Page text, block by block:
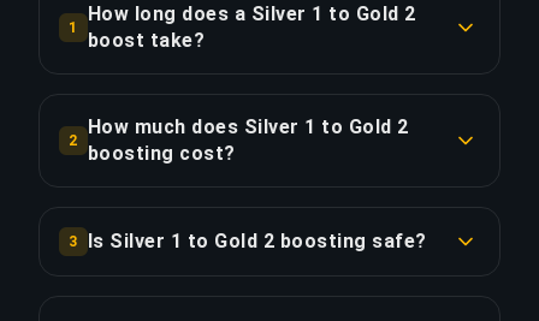
1
How long does a Silver 1 to Gold 2
boost take?
days. With Priority Order, delivery is
approximately 25% faster.
2
How much does Silver 1 to Gold 2
boosting cost?
the standard option. Priority Order is $69.60, and
the Full Package with streaming is $80.04.
3 Is Silver 1 to Gold 2 boosting safe?